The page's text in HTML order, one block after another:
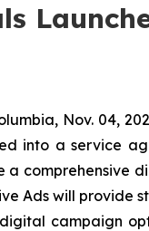
Nov. 04,
into a service
a comprehensive
Ads will provide
campaign